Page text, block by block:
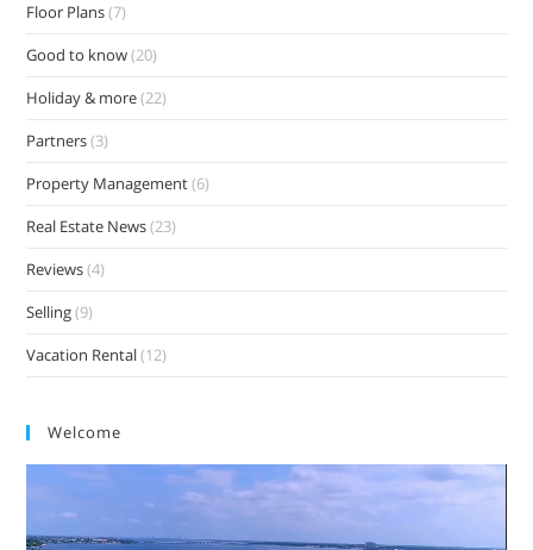
Floor Plans(7)
Good to know(20)
Holiday & more(22)
Partners(3)
Property Management(6)
Real Estate News(23)
Reviews(4)
Selling(9)
Vacation Rental(12)
Welcome